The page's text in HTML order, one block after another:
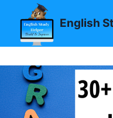
content
English